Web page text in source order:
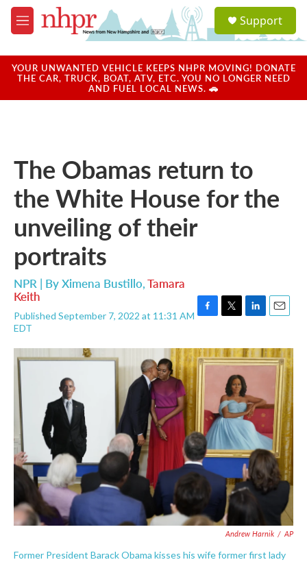
Skip to main content
M
e
u
a
u
Support
YOUR UNWANTED VEHICLE KEEPS NHPR MOVING! DONATE
THE CAR, TRUCK, BOAT, ATV, ETC. YOU NO LONGER NEED
AND FUEL LOCAL NEWS. 🚗
The Obamas return to
the White House for the
unveiling of their
portraits
NPR | ByXimena Bustillo,Tamara
Keith
Published September 7, 2022 at 11:31 AM
EDT
c
e
b
o
o
k
i
t
e
r
n
k
d
I
n
a
i
l
Andrew Harnik / AP
Former President Barack Obama kisses his wife former first lady